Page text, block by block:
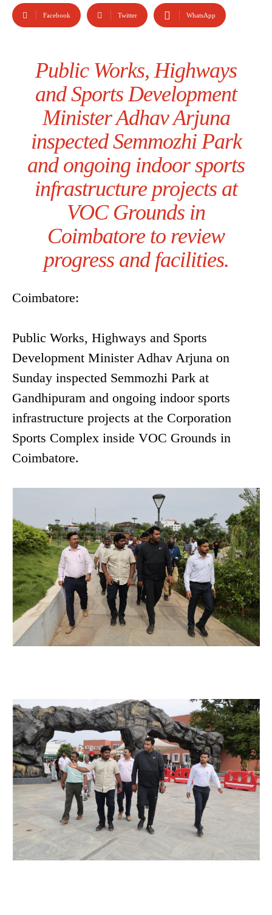
Facebook Twitter WhatsApp
Public Works, Highways
and Sports Development
Minister Adhav Arjuna
inspected Semmozhi Park
and ongoing indoor sports
infrastructure projects at
VOC Grounds in
Coimbatore to review
progress and facilities.
Coimbatore:
Public Works, Highways and Sports
Development Minister Adhav Arjuna on
Sunday inspected Semmozhi Park at
Gandhipuram and ongoing indoor sports
infrastructure projects at the Corporation
Sports Complex inside VOC Grounds in
Coimbatore.